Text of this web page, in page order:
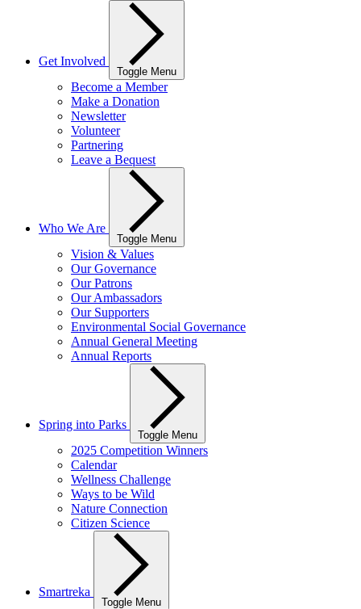
Get Involved
Toggle Menu
Become a Member
Make a Donation
Newsletter
Volunteer
Partnering
Leave a Bequest
Who We Are
Toggle Menu
Vision & Values
Our Governance
Our Patrons
Our Ambassadors
Our Supporters
Environmental Social Governance
Annual General Meeting
Annual Reports
Spring into Parks
Toggle Menu
2025 Competition Winners
Calendar
Wellness Challenge
Ways to be Wild
Nature Connection
Citizen Science
Smartreka
Toggle Menu